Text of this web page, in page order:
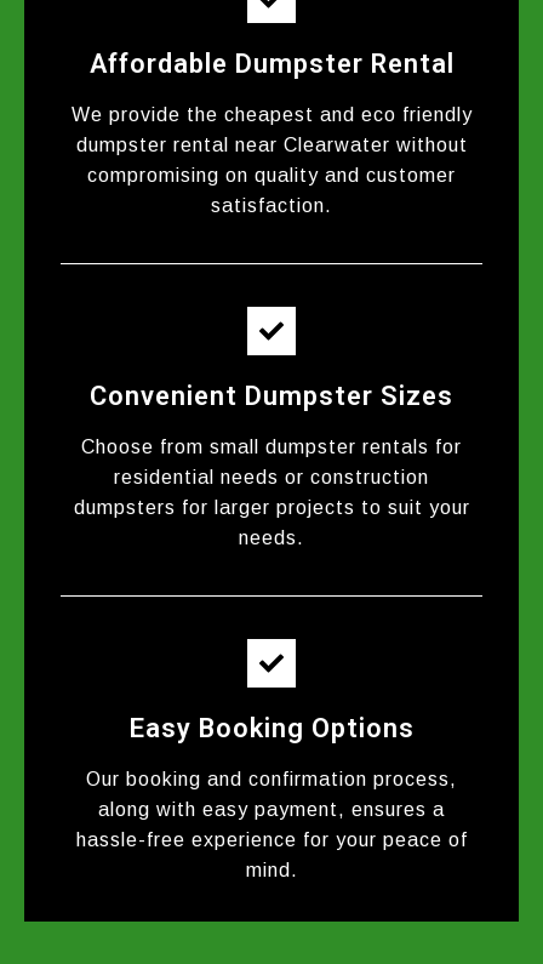
Affordable Dumpster Rental
We provide the cheapest and eco friendly
dumpster rental near Clearwater without
compromising on quality and customer
satisfaction.
Convenient Dumpster Sizes
Choose from small dumpster rentals for
residential needs or construction
dumpsters for larger projects to suit your
needs.
Easy Booking Options
Our booking and confirmation process,
along with easy payment, ensures a
hassle-free experience for your peace of
mind.